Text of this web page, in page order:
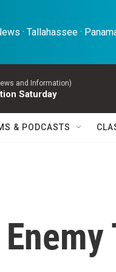
· Tallahassee ·
and Information)
Saturday
& PODCASTS